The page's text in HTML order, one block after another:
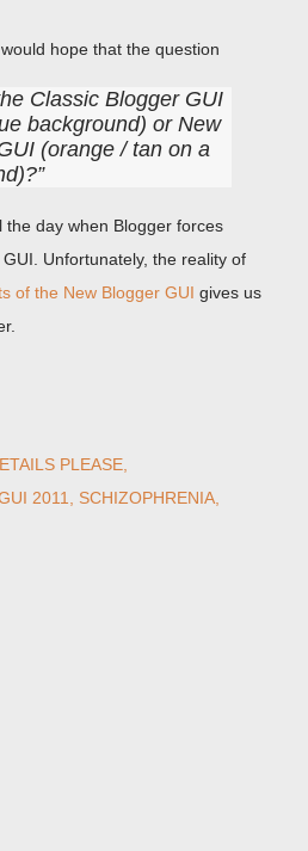
hope that the question
Classic Blogger GUI
background) or New
(orange / tan on a
the day when Blogger forces
Unfortunately, the reality of
of the New Blogger GUI gives us
PLEASE
2011
SCHIZOPHRENIA